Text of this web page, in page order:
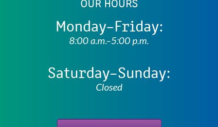
Monday–Friday:
8:00 a.m.–5:00 p.m.
Saturday–Sunday:
Closed